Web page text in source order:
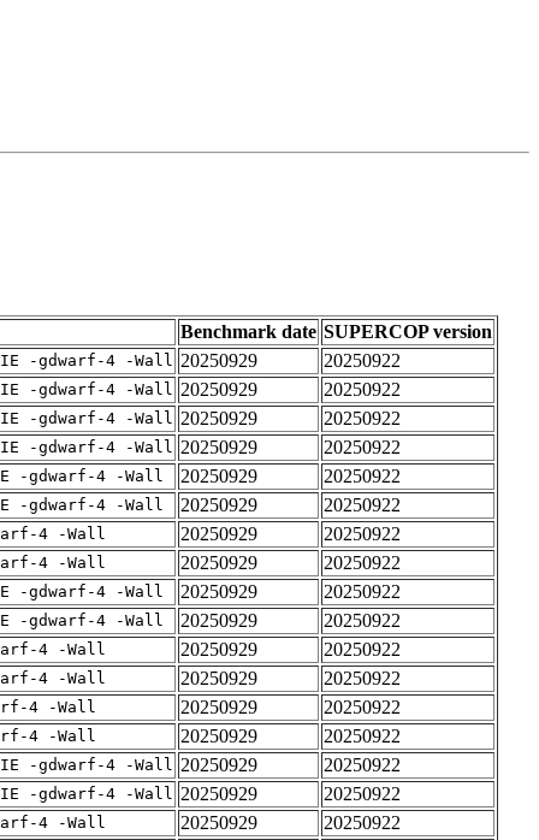
Benchmark date SUPERCOP version
-gdwarf-4 -Wall 20250929
20250922
-gdwarf-4 -Wall 20250929
20250922
-gdwarf-4 -Wall 20250929
20250922
-gdwarf-4 -Wall 20250929
20250922
-gdwarf-4 -Wall 20250929
20250922
-gdwarf-4 -Wall 20250929
20250922
4 -Wall 20250929
20250922
4 -Wall 20250929
20250922
-gdwarf-4 -Wall 20250929
20250922
-gdwarf-4 -Wall 20250929
20250922
4 -Wall 20250929
20250922
4 -Wall 20250929
20250922
4 -Wall 20250929
20250922
4 -Wall 20250929
20250922
-gdwarf-4 -Wall 20250929
20250922
-gdwarf-4 -Wall 20250929
20250922
4 -Wall 20250929
20250922